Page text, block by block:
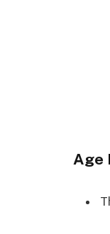
Age